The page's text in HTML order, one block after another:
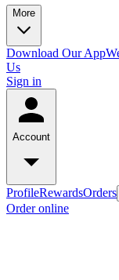
More
Download Our App
Us
Sign in
Account
ProfileRewardsOrders
Order online